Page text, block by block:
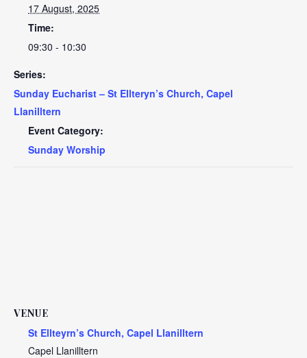
17 August, 2025
Time:
09:30 - 10:30
Series:
Sunday Eucharist – St Ellteryn’s Church, Capel
Llanilltern
Event Category:
Sunday Worship
VENUE
St Ellteyrn’s Church, Capel Llanilltern
Capel Llanilltern